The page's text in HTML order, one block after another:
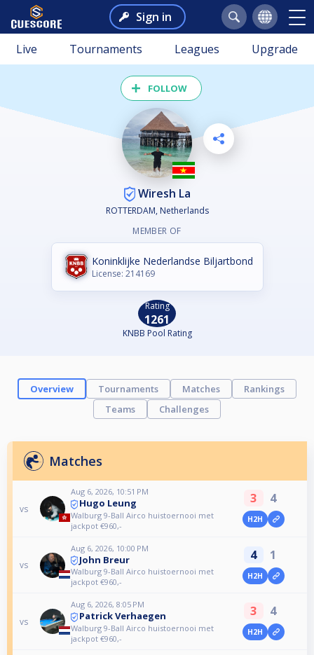
Sign in
Live Tournaments Leagues Upgrade
FOLLOW
Wiresh La
ROTTERDAM, Netherlands
MEMBER OF
Koninklijke Nederlandse Biljartbond
License: 214169
Rating
1261
KNBB Pool Rating
Overview Tournaments Matches
Rankings
Teams
Challenges
Matches
vs
Aug 6, 2026, 10:51 PM
Hugo Leung
Walburg 9-Ball Airco huistoernooi met
jackpot €960,-
3 4
H2H
vs
Aug 6, 2026, 10:00 PM
John Breur
Walburg 9-Ball Airco huistoernooi met
jackpot €960,-
4 1
H2H
vs
Aug 6, 2026, 8:05 PM
Patrick Verhaegen
Walburg 9-Ball Airco huistoernooi met
jackpot €960,-
3 4
H2H